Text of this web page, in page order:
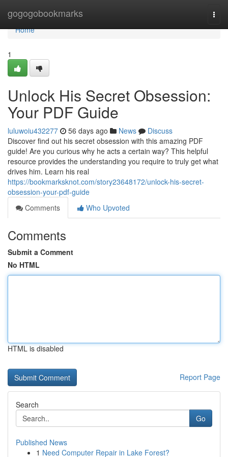
gogogobookmarks
Home
Home
1
Unlock His Secret Obsession:
Your PDF Guide
luluwoiu432277 56 days ago News
Discuss
Discover find out his secret obsession with this amazing PDF
guide! Are you curious why he acts a certain way? This helpful
resource provides the understanding you require to truly get what
drives him. Learn his real
https://bookmarksknot.com/story23648172/unlock-his-secret-
obsession-your-pdf-guide
Comments
Who Upvoted
Comments
Submit a Comment
No HTML
HTML is disabled
Report Page
Search
Go
Published News
1 Need Computer Repair in Lake Forest?